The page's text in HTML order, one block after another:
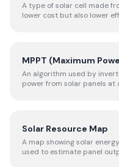
A type of solar cell made
lower cost but also lower
MPPT (Maximum
An algorithm used by
power from solar panels at
Solar Resource Map
A map showing solar
used to estimate panel